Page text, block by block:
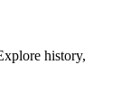
history,